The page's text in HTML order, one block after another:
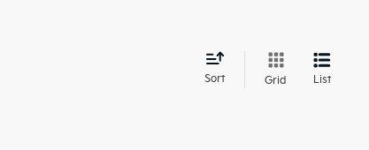
Sort Grid List